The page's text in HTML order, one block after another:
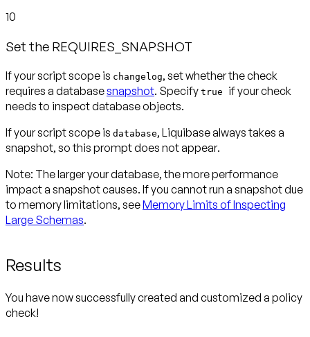
10
Set the REQUIRES_SNAPSHOT
If your script scope is changelog, set whether the check
requires a databasesnapshot. Specify true if your check
needs to inspect database objects.
If your script scope is database, Liquibase always takes a
snapshot, so this promptdoes not appear.
Note: The larger your database, the more performance
impact a snapshot causes. If you cannot run a snapshot due
to memory limitations, seeMemory Limits of Inspecting
Large Schemas.
Results
You have now successfully created and customized a policy
check!